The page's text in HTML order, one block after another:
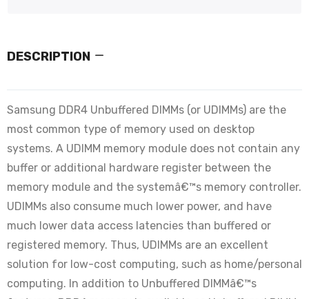
DESCRIPTION
Samsung DDR4 Unbuffered DIMMs (or UDIMMs) are the
most common type of memory used on desktop
systems. A UDIMM memory module does not contain any
buffer or additional hardware register between the
memory module and the systemâ€™s memory controller.
UDIMMs also consume much lower power, and have
much lower data access latencies than buffered or
registered memory. Thus, UDIMMs are an excellent
solution for low-cost computing, such as home/personal
computing. In addition to Unbuffered DIMMâ€™s